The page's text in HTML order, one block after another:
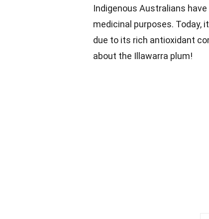
Indigenous Australians
medicinal purposes. Today,
due to its rich antioxidant
about the Illawarra plum!